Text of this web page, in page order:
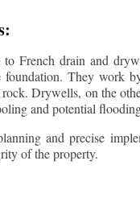
French drain and
foundation. They work
Drywells, on the
and potential
and precise
of the property.